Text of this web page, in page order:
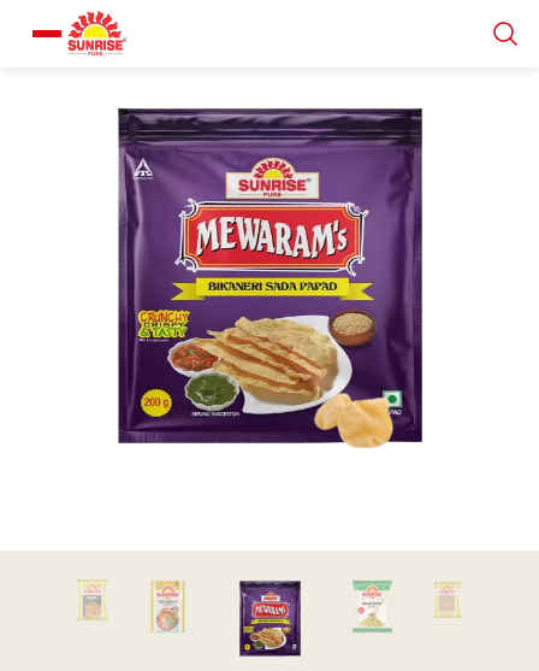
Our Products
Recipe Collection
About Us
Conditions
Sitemap